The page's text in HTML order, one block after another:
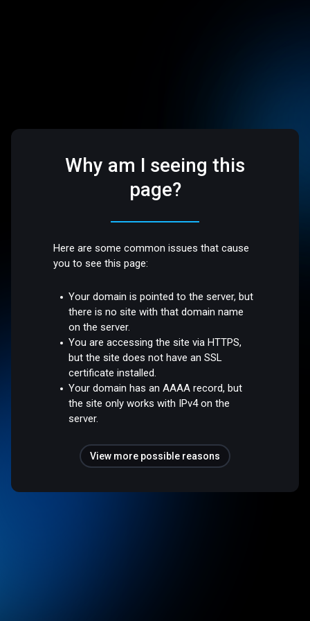
Why am I seeing this
page?
Here are some common issues that cause
you to see this page:
Your domain is pointed to the server, but
there is no site with that domain name
on the server.
You are accessing the site via HTTPS,
but the site does not have an SSL
certificate installed.
Your domain has an AAAA record, but
the site only works with IPv4 on the
server.
View more possible reasons